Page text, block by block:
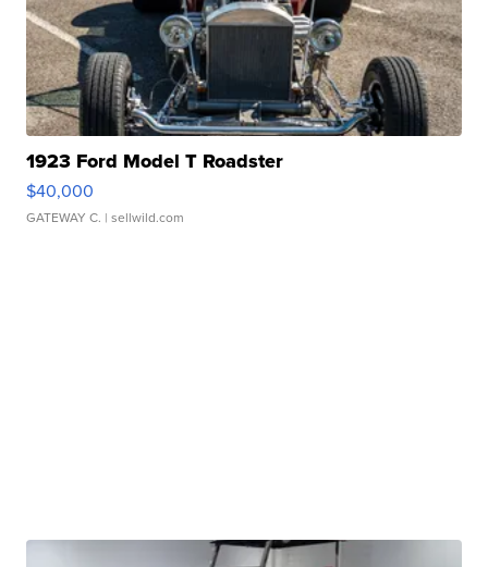
1923 Ford Model T Roadster
$40,000
GATEWAY C. | sellwild.com